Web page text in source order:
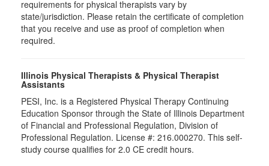
requirements for physical therapists vary by
state/jurisdiction. Please retain the certificate of completion
that you receive and use as proof of completion when
required.
Illinois Physical Therapists & Physical Therapist
Assistants
PESI, Inc. is a Registered Physical Therapy Continuing
Education Sponsor through the State of Illinois Department
of Financial and Professional Regulation, Division of
Professional Regulation. License #: 216.000270. This self-
study course qualifies for 2.0 CE credit hours.